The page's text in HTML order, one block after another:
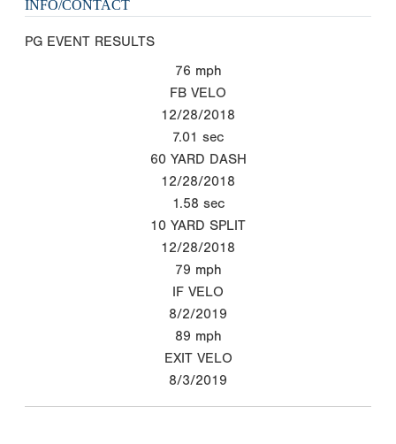
INFO/CONTACT
PG EVENT RESULTS
76 mph
FB VELO
12/28/2018
7.01 sec
60 YARD DASH
12/28/2018
1.58 sec
10 YARD SPLIT
12/28/2018
79 mph
IF VELO
8/2/2019
89 mph
EXIT VELO
8/3/2019